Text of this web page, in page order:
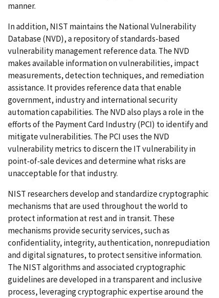
manner.
In addition, NIST maintains the National Vulnerability
Database (NVD), a repository of standards-based
vulnerability management reference data. The NVD
makes available information on vulnerabilities, impact
measurements, detection techniques, and remediation
assistance. It provides reference data that enable
government, industry and international security
automation capabilities. The NVD also plays a role in the
efforts of the Payment Card Industry (PCI) to identify and
mitigate vulnerabilities. The PCI uses the NVD
vulnerability metrics to discern the IT vulnerability in
point-of-sale devices and determine what risks are
unacceptable for that industry.
NIST researchers develop and standardize cryptographic
mechanisms that are used throughout the world to
protect information at rest and in transit. These
mechanisms provide security services, such as
confidentiality, integrity, authentication, nonrepudiation
and digital signatures, to protect sensitive information.
The NIST algorithms and associated cryptographic
guidelines are developed in a transparent and inclusive
process, leveraging cryptographic expertise around the